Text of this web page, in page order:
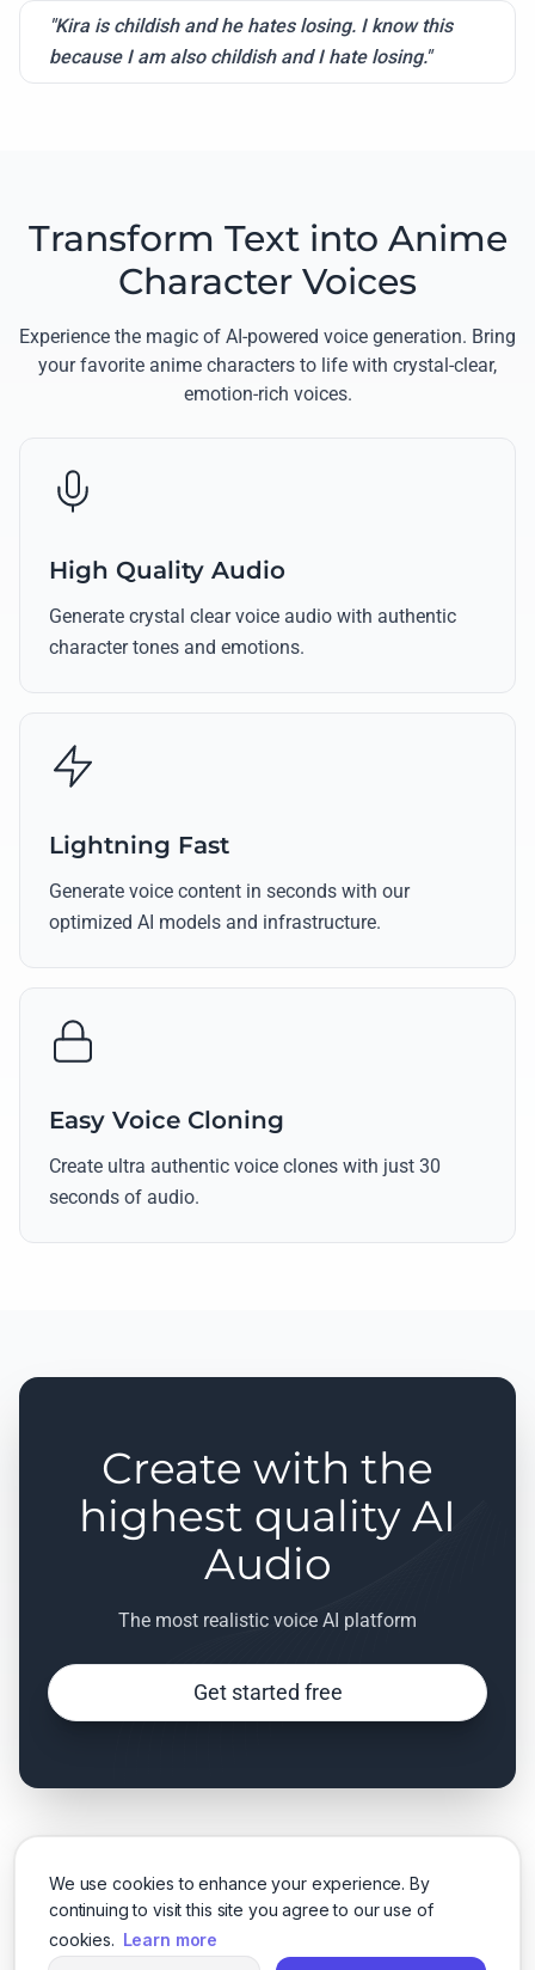
We use cookies to enhance your experience. By
continuing to visit this site you agree to our use of
cookies. Learn more
"Kira is childish and he hates losing. I know this
because I am also childish and I hate losing."
Transform Text into Anime
Character Voices
Experience the magic of AI-powered voice generation. Bring
your favorite anime characters to life with crystal-clear,
emotion-rich voices.
High Quality Audio
Generate crystal clear voice audio with authentic
character tones and emotions.
Lightning Fast
Generate voice content in seconds with our
optimized AI models and infrastructure.
Easy Voice Cloning
Create ultra authentic voice clones with just 30
seconds of audio.
Create with the
highest quality AI
Audio
The most realistic voice AI platform
Get started free